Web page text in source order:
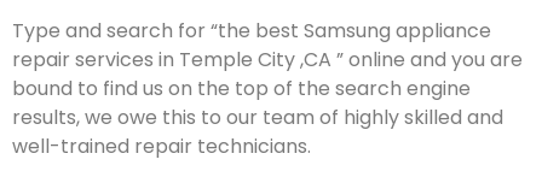
Type and search for “the best Samsung appliance
repair services in Temple City ,CA ” online and you are
bound to find us on the top of the search engine
results, we owe this to our team of highly skilled and
well-trained repair technicians.